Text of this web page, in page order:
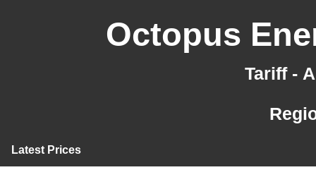
Octopus
Tariff -
Latest Prices